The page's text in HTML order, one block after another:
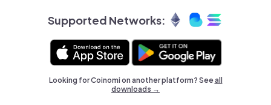
Supported Networks:
Looking for Coinomi on another platform? Seeall
downloads →